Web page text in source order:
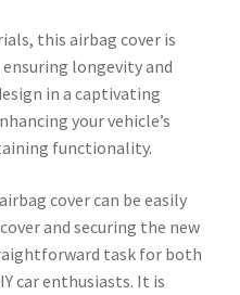
this airbag cover is
longevity and
in a captivating
your vehicle’s
functionality.
cover can be easily
and securing the new
task for both
car enthusiasts. It is